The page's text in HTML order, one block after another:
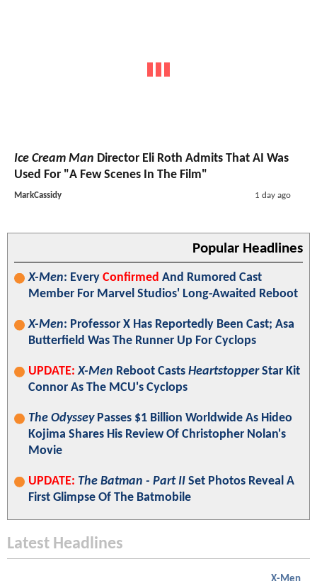
Ice Cream Man Director Eli Roth Admits That AI Was
Used For "A Few Scenes In The Film"
MarkCassidy 1 day ago
Popular Headlines
X-Men: Every Confirmed And Rumored Cast
Member For Marvel Studios' Long-Awaited Reboot
X-Men: Professor X Has Reportedly Been Cast; Asa
Butterfield Was The Runner Up For Cyclops
UPDATE: X-Men Reboot Casts HeartstopperStar Kit
Connor As The MCU's Cyclops
The OdysseyPasses $1 Billion Worldwide As Hideo
Kojima Shares His Review Of Christopher Nolan's
Movie
UPDATE: The Batman - Part II Set Photos Reveal A
First Glimpse Of The Batmobile
Latest Headlines